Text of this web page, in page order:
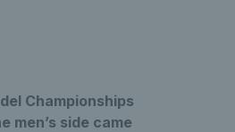
Championships
men’s side came